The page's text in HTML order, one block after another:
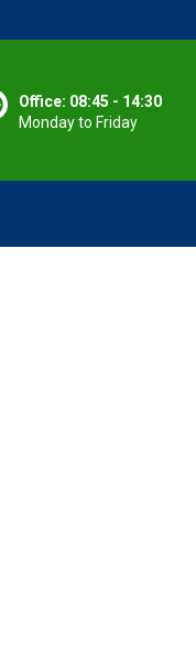
Office: 08:45 - 14:30
Monday to Friday